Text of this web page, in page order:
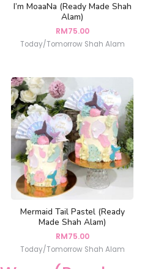
I’m MoaaNa (Ready Made Shah
Alam)
RM75.00
Today/Tomorrow Shah Alam
Mermaid Tail Pastel (Ready
Made Shah Alam)
RM75.00
Today/Tomorrow Shah Alam